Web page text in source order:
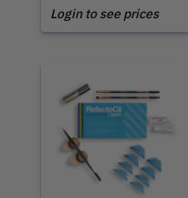
Login to see prices